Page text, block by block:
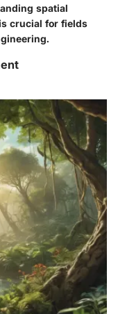
spatial
crucial for fields